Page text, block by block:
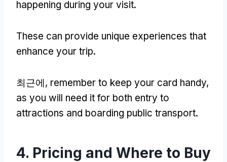
happening during your visit.
These can provide unique experiences that
enhance your trip.
최근에, remember to keep your card handy,
as you will need it for both entry to
attractions and boarding public transport.
4. Pricing and Where to Buy